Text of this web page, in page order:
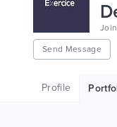
Send Message
Profile